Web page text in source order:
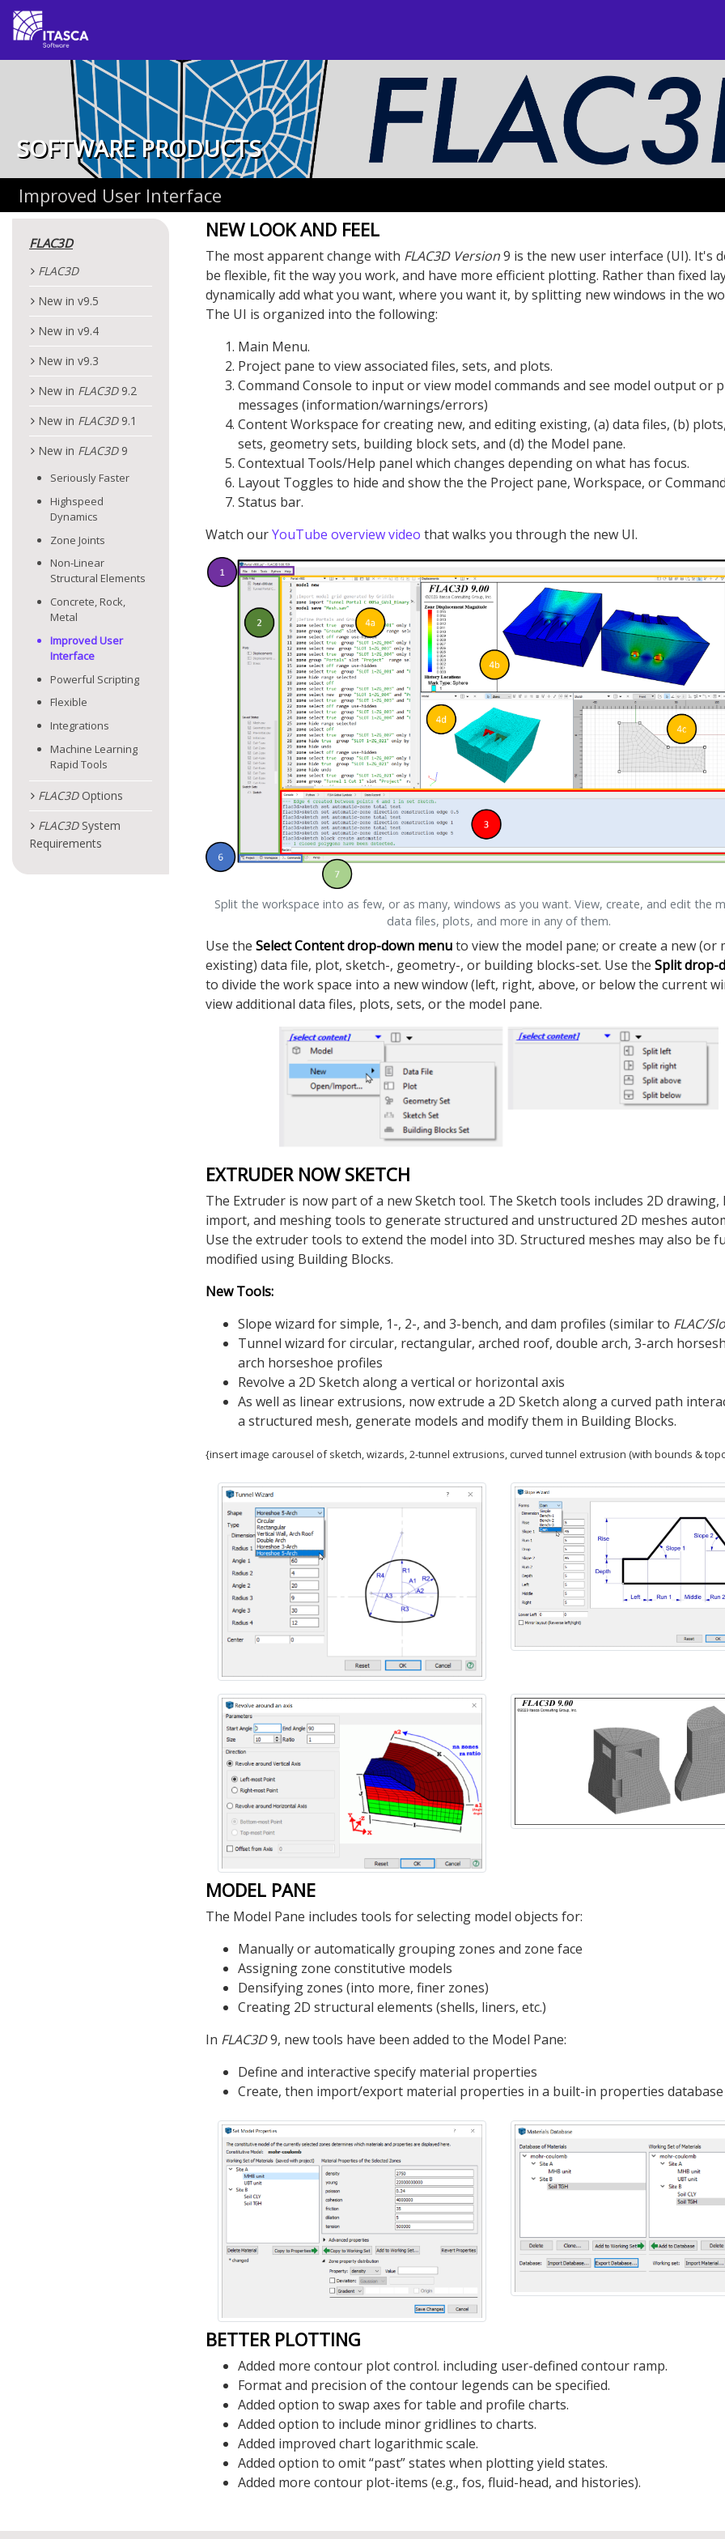
SOFTWARE PRODUCTS
Improved User Interface
FLAC3D
FLAC3D
New in v9.5
New in v9.4
New in v9.3
New in FLAC3D9.2
New in FLAC3D9.1
New in FLAC3D9
Seriously Faster
Highspeed
Dynamics
Zone Joints
Non-Linear
Structural Elements
Concrete, Rock,
Metal
Improved User
Interface
Powerful Scripting
Flexible
Integrations
Machine Learning
Rapid Tools
FLAC3DOptions
FLAC3DSystem
Requirements
NEW LOOK AND FEEL
The most apparent change with FLAC3DVersion9 is the new user interface (UI). It's
be flexible, fit the way you work, and have more efficient plotting. Rather than fixed
dynamically add what you want, where you want it, by splitting new windows in the
The UI is organized into the following:
Main Menu.
Project pane to view associated files, sets, and plots.
Command Console to input or view model commands and see model output or
messages (information/warnings/errors)
Content Workspace for creating new, and editing existing, (a) data files, (b)
sets, geometry sets, building block sets, and (d) the Model pane.
Contextual Tools/Help panel which changes depending on what has focus.
Layout Toggles to hide and show the the Project pane, Workspace, or
Status bar.
Watch ourYouTube overview video that walks you through the new UI.
Split the workspace into as few, or as many, windows as you want. View, create, and edit the
data files, plots, and more in any of them.
Use the Select Contentdrop-down menuto view the model pane; or create a new (or
existing) data file, plot, sketch-, geometry-, or building blocks-set. Use the Split drop-
to divide the work space into a new window (left, right, above, or below the current
view additional data files, plots, sets, or the model pane.
EXTRUDER NOW SKETCH
The Extruder is now part of a new Sketch tool. The Sketch tools includes 2D drawing,
import, and meshing tools to generate structured and unstructured 2D meshes
Use the extruder tools to extend the model into 3D. Structured meshes may also be
modified using Building Blocks.
New Tools:
Slope wizard for simple, 1-, 2-, and 3-bench, and dam profiles (similar to FLAC/
Tunnel wizard for circular, rectangular, arched roof, double arch, 3-arch
arch horseshoe profiles
Revolve a 2D Sketch along a vertical or horizontal axis
As well as linear extrusions, now extrude a 2D Sketch along a curved path
a structured mesh, generate models and modify them in Building Blocks.
{insert image carousel of sketch, wizards, 2-tunnel extrusions, curved tunnel extrusion (with bounds &
MODEL PANE
The Model Pane includes tools for selecting model objects for:
Manually or automatically grouping zones and zone face
Assigning zone constitutive models
Densifying zones (into more, finer zones)
Creating 2D structural elements (shells, liners, etc.)
In FLAC3D9, new tools have been added to the Model Pane:
Define and interactive specify material properties
Create, then import/export material properties in a built-in properties database
BETTER PLOTTING
Added more contour plot control. including user-defined contour ramp.
Format and precision of the contour legends can be specified.
Added option to swap axes for table and profile charts.
Added option to include minor gridlines to charts.
Added improved chart logarithmic scale.
Added option to omit “past” states when plotting yield states.
Added more contour plot-items (e.g., fos, fluid-head, and histories).